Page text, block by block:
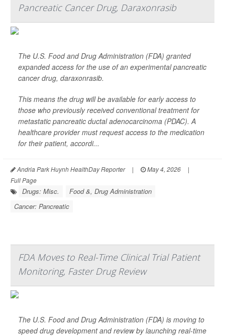
Pancreatic Cancer Drug, Daraxonrasib
The U.S. Food and Drug Administration (FDA) granted
expanded access for the use of an experimental pancreatic
cancer drug, daraxonrasib.
This means the drug will be available for early access to
those who previously received conventional treatment for
metastatic pancreatic ductal adenocarcinoma (PDAC). A
healthcare provider must request access to the medication
for their patient, accordi...
Andria Park Huynh HealthDay Reporter | May 4, 2026
|
Full Page
Drugs: Misc.
Food &, Drug Administration
Cancer: Pancreatic
FDA Moves to Real-Time Clinical Trial Patient
Monitoring, Faster Drug Review
The U.S. Food and Drug Administration (FDA) is moving to
speed drug development and review by launching real-time